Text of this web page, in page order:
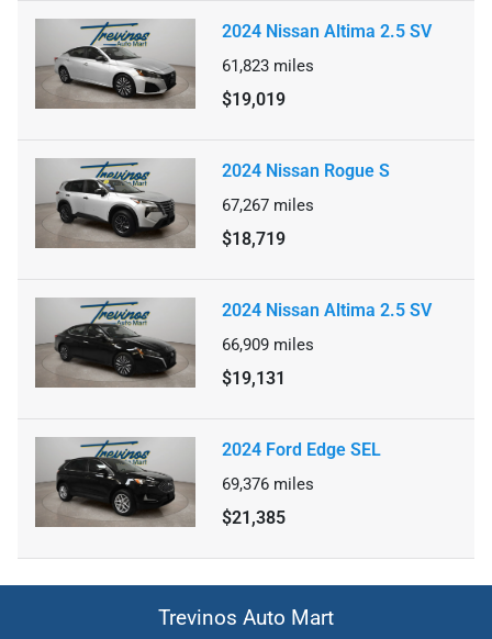
2024 Nissan Altima 2.5 SV
61,823 miles
$19,019
2024 Nissan Rogue S
67,267 miles
$18,719
2024 Nissan Altima 2.5 SV
66,909 miles
$19,131
2024 Ford Edge SEL
69,376 miles
$21,385
Trevinos Auto Mart